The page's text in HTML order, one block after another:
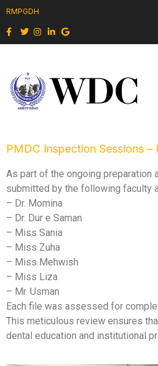
RMPGDH
PMDC Inspection Sessions
As part of the ongoing preparation
submitted by the following faculty
– Dr. Momina
– Dr. Dur e Saman
– Miss Sania
– Miss Zuha
– Miss Mehwish
– Miss Liza
– Mr. Usman
Each file was assessed for
This meticulous review ensures
dental education and institutional